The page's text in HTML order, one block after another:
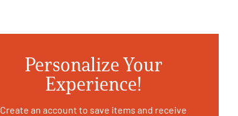
Personalize Your
Experience!
Create an account to save items and receive